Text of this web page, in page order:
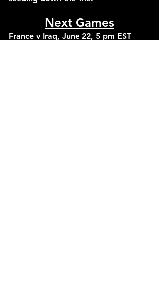
Next Games
France v Iraq, June 22, 5 pm EST